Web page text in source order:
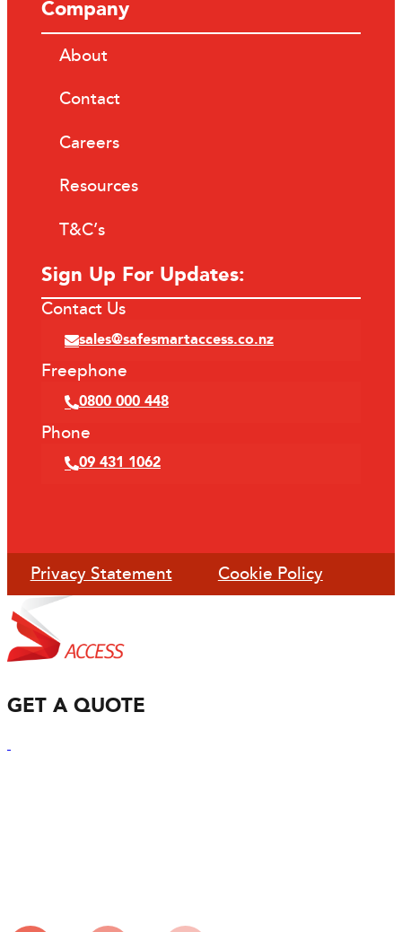
Company
About
Contact
Careers
Resources
T&C’s
Sign Up For Updates:
Contact Us
sales@safesmartaccess.co.nz
Freephone
0800 000 448
Phone
09 431 1062
Privacy Statement Cookie Policy
GET A QUOTE